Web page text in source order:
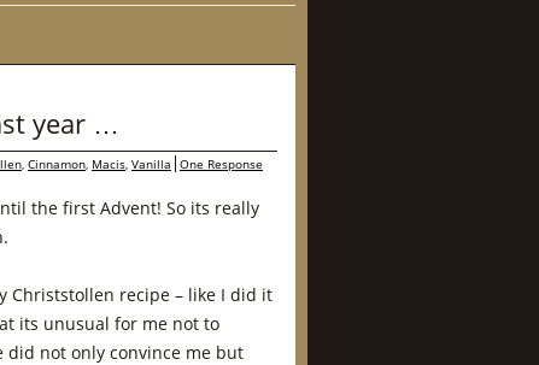
year …
, Cinnamon, Macis, Vanilla One Response
the first Advent! So its really
Christstollen recipe – like I did it
its unusual for me not to
did not only convince me but